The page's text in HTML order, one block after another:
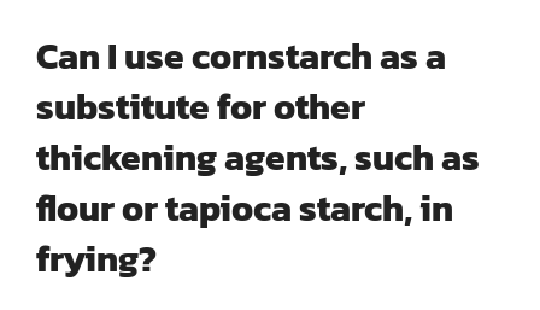
Can I use cornstarch as a
substitute for other
thickening agents, such as
flour or tapioca starch, in
frying?